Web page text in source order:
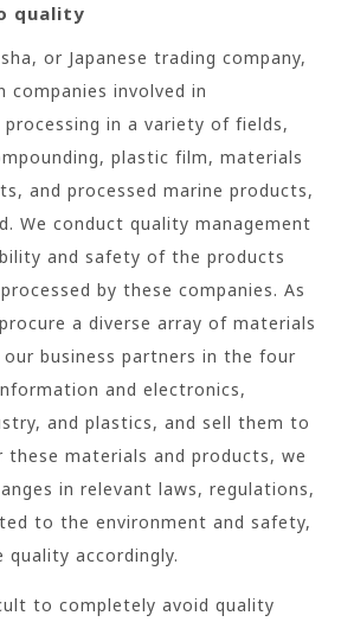
quality
or Japanese trading company,
companies involved in
in a variety of fields,
plastic film, materials
and processed marine products,
We conduct quality management
and safety of the products
by these companies. As
a diverse array of materials
business partners in the four
and electronics,
and plastics, and sell them to
these materials and products, we
in relevant laws, regulations,
to the environment and safety,
quality accordingly.
to completely avoid quality